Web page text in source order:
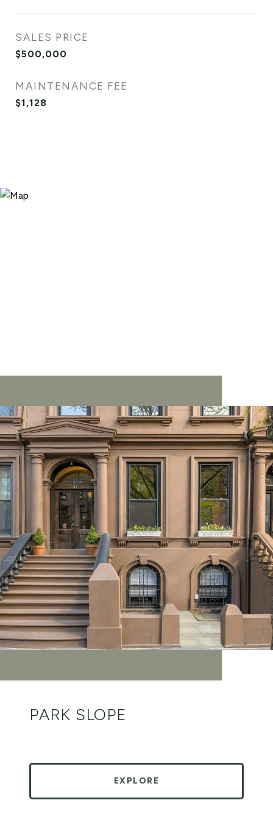
SALES PRICE
$500,000
MAINTENANCE FEE
$1,128
PARK SLOPE
EXPLORE